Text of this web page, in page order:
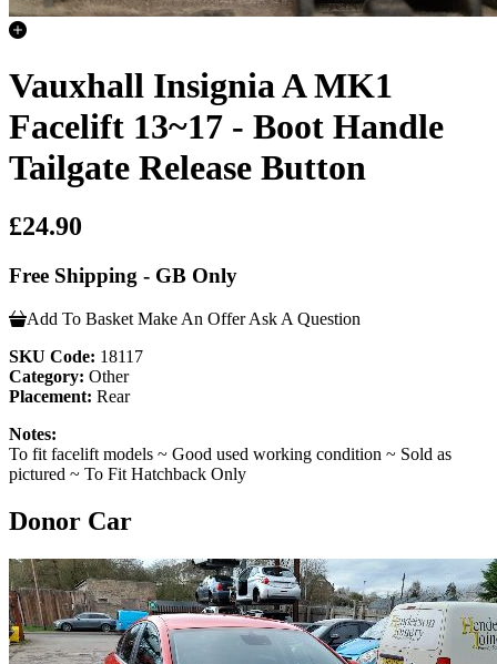
Vauxhall Insignia A MK1
Facelift 13~17 - Boot Handle
Tailgate Release Button
£24.90
Free Shipping - GB Only
Add To Basket Make An Offer Ask A Question
SKU Code: 18117
Category: Other
Placement: Rear
Notes:
To fit facelift models ~ Good used working condition ~ Sold as
pictured ~ To Fit Hatchback Only
Donor Car